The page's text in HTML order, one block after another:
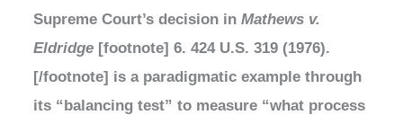
Supreme Court’s decision inMathews v.
Eldridge [footnote] 6. 424 U.S. 319 (1976).
[/footnote] is a paradigmatic example through
its “balancing test” to measure “what process